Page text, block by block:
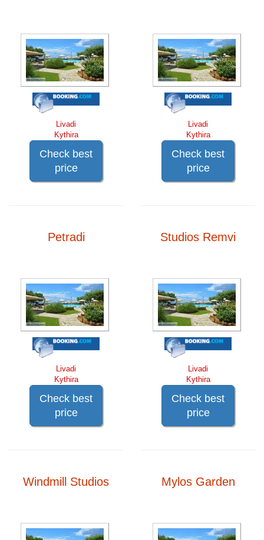
Livadi
Kythira
Check best
price
Livadi
Kythira
Check best
price
Petradi
Livadi
Kythira
Check best
price
Studios Remvi
Livadi
Kythira
Check best
price
Windmill Studios Mylos Garden